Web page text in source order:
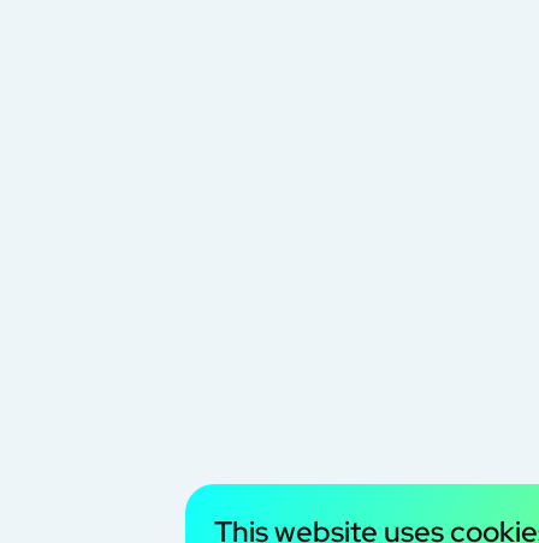
This website uses